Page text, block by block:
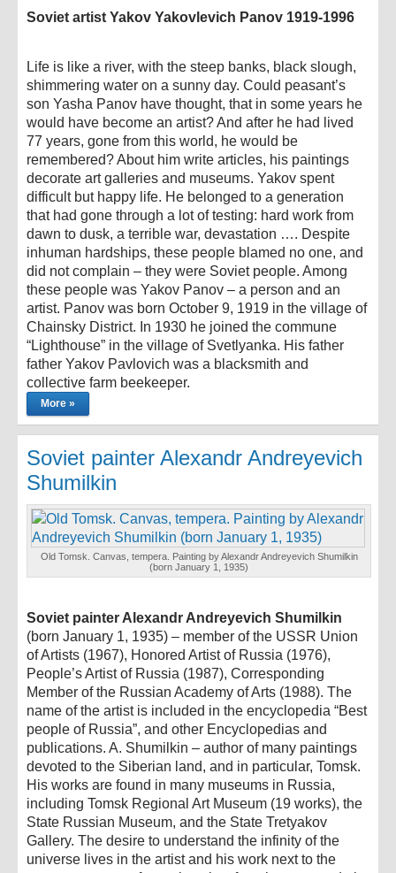
Soviet artist Yakov Yakovlevich Panov 1919-1996
Life is like a river, with the steep banks, black slough,
shimmering water on a sunny day. Could peasant’s
son Yasha Panov have thought, that in some years he
would have become an artist? And after he had lived
77 years, gone from this world, he would be
remembered? About him write articles, his paintings
decorate art galleries and museums. Yakov spent
difficult but happy life. He belonged to a generation
that had gone through a lot of testing: hard work from
dawn to dusk, a terrible war, devastation …. Despite
inhuman hardships, these people blamed no one, and
did not complain – they were Soviet people. Among
these people was Yakov Panov – a person and an
artist. Panov was born October 9, 1919 in the village of
Chainsky District. In 1930 he joined the commune
“Lighthouse” in the village of Svetlyanka. His father
father Yakov Pavlovich was a blacksmith and
collective farm beekeeper.
More »
Soviet painter Alexandr Andreyevich
Shumilkin
Old Tomsk. Canvas, tempera. Painting by Alexandr Andreyevich Shumilkin
(born January 1, 1935)
Soviet painter Alexandr Andreyevich Shumilkin
(born January 1, 1935) – member of the USSR Union
of Artists (1967), Honored Artist of Russia (1976),
People’s Artist of Russia (1987), Corresponding
Member of the Russian Academy of Arts (1988). The
name of the artist is included in the encyclopedia “Best
people of Russia”, and other Encyclopedias and
publications. A. Shumilkin – author of many paintings
devoted to the Siberian land, and in particular, Tomsk.
His works are found in many museums in Russia,
including Tomsk Regional Art Museum (19 works), the
State Russian Museum, and the State Tretyakov
Gallery. The desire to understand the infinity of the
universe lives in the artist and his work next to the